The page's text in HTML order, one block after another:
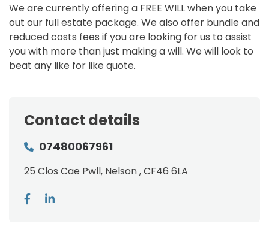
We are currently offering a FREE WILL when you take
out our full estate package. We also offer bundle and
reduced costs fees if you are looking for us to assist
you with more than just making a will. We will look to
beat any like for like quote.
Contact details
07480067961
25 Clos Cae Pwll, Nelson , CF46 6LA